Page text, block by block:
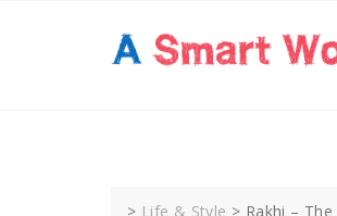
> Life & Style > Rakhi –